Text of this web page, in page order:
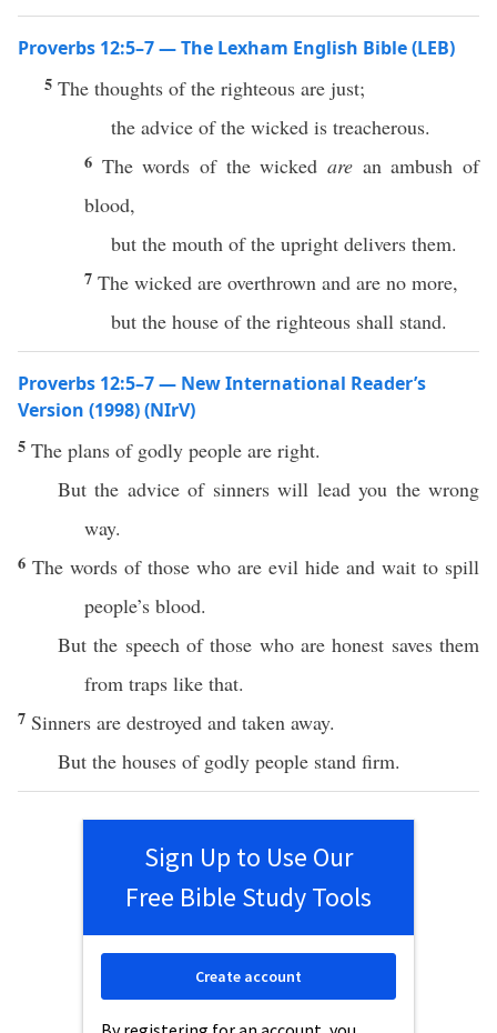
Proverbs 12:5–7 — The Lexham English Bible (LEB)
5 The thoughts of the righteous are just;
the advice of the wicked is treacherous.
6 The words of the wickedare an ambush of
blood,
but the mouth of the upright delivers them.
7 The wicked are overthrown and are no more,
but the house of the righteous shall stand.
Proverbs 12:5–7 — New International Reader’s
Version (1998) (NIrV)
5 The plans of godly people are right.
But the advice of sinners will lead you the wrong
way.
6 The words of those who are evil hide and wait to spill
people’s blood.
But the speech of those who are honest saves them
from traps like that.
7 Sinners are destroyed and taken away.
But the houses of godly people stand firm.
Sign Up to Use Our
Free Bible Study Tools
Create account